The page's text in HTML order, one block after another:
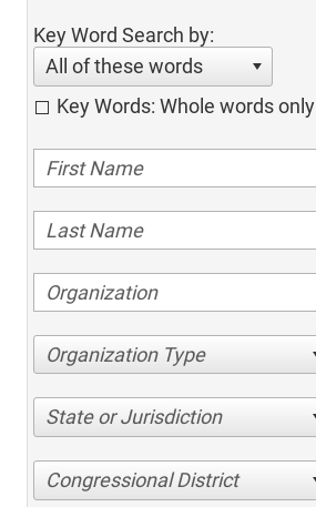
Key Word Search by:
All of these words
Key Words: Whole words only
Organization Type
State or Jurisdiction
Congressional District